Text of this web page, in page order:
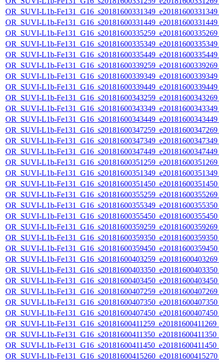
OR_SUVI-L1b-
OR_SUVI-L1b-
OR_SUVI-L1b-
OR_SUVI-L1b-
OR_SUVI-L1b-
OR_SUVI-L1b-
OR_SUVI-L1b-
OR_SUVI-L1b-
OR_SUVI-L1b-
OR_SUVI-L1b-
OR_SUVI-L1b-
OR_SUVI-L1b-
OR_SUVI-L1b-
OR_SUVI-L1b-
OR_SUVI-L1b-
OR_SUVI-L1b-
OR_SUVI-L1b-
OR_SUVI-L1b-
OR_SUVI-L1b-
OR_SUVI-L1b-
OR_SUVI-L1b-
OR_SUVI-L1b-
OR_SUVI-L1b-
OR_SUVI-L1b-
OR_SUVI-L1b-
OR_SUVI-L1b-
OR_SUVI-L1b-
OR_SUVI-L1b-
OR_SUVI-L1b-
OR_SUVI-L1b-
OR_SUVI-L1b-
OR_SUVI-L1b-
OR_SUVI-L1b-